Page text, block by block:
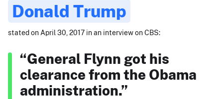
Donald Trump
stated on April 30, 2017 in an interview on CBS:
“General Flynn got his
clearance from the Obama
administration.”